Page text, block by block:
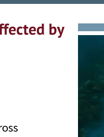
by